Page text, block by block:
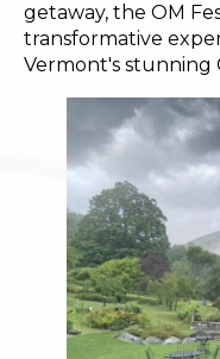
getaway, the OM
transformative
Vermont's stunning